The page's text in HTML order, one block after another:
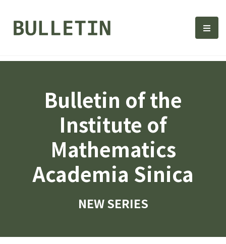
Bulletin, Institute of 選
Bulletin of the
Institute of
Mathematics
Academia Sinica
NEW SERIES